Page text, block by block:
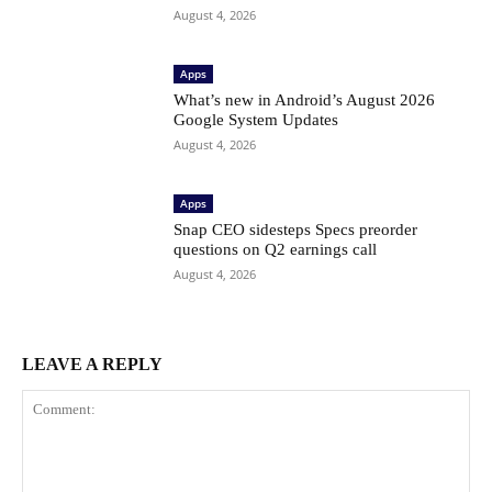
August 4, 2026
Apps
What’s new in Android’s August 2026
Google System Updates
August 4, 2026
Apps
Snap CEO sidesteps Specs preorder
questions on Q2 earnings call
August 4, 2026
LEAVE A REPLY